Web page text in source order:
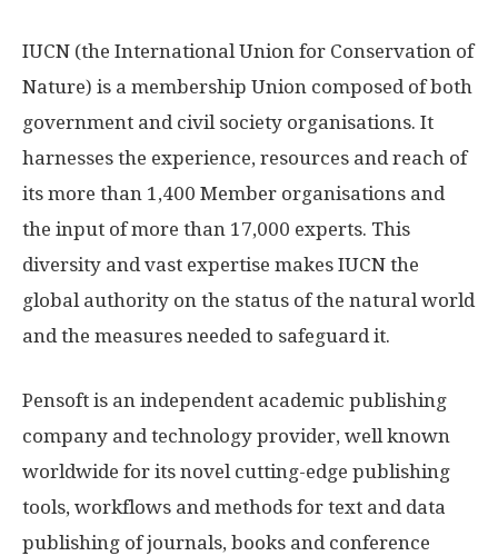
IUCN (the International Union for Conservation of
Nature) is a membership Union composed of both
government and civil society organisations. It
harnesses the experience, resources and reach of
its more than 1,400 Member organisations and
the input of more than 17,000 experts. This
diversity and vast expertise makes IUCN the
global authority on the status of the natural world
and the measures needed to safeguard it.
Pensoft is an independent academic publishing
company and technology provider, well known
worldwide for its novel cutting-edge publishing
tools, workflows and methods for text and data
publishing of journals, books and conference